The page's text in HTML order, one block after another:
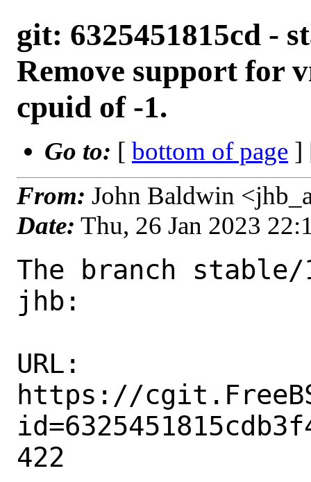
git: 6325451815cd -
Remove support for
cpuid of -1.
Go to: [ bottom of page ]
From: John Baldwin
Date: Thu, 26 Jan 2023
The branch stable/
jhb:
URL:
https://
422